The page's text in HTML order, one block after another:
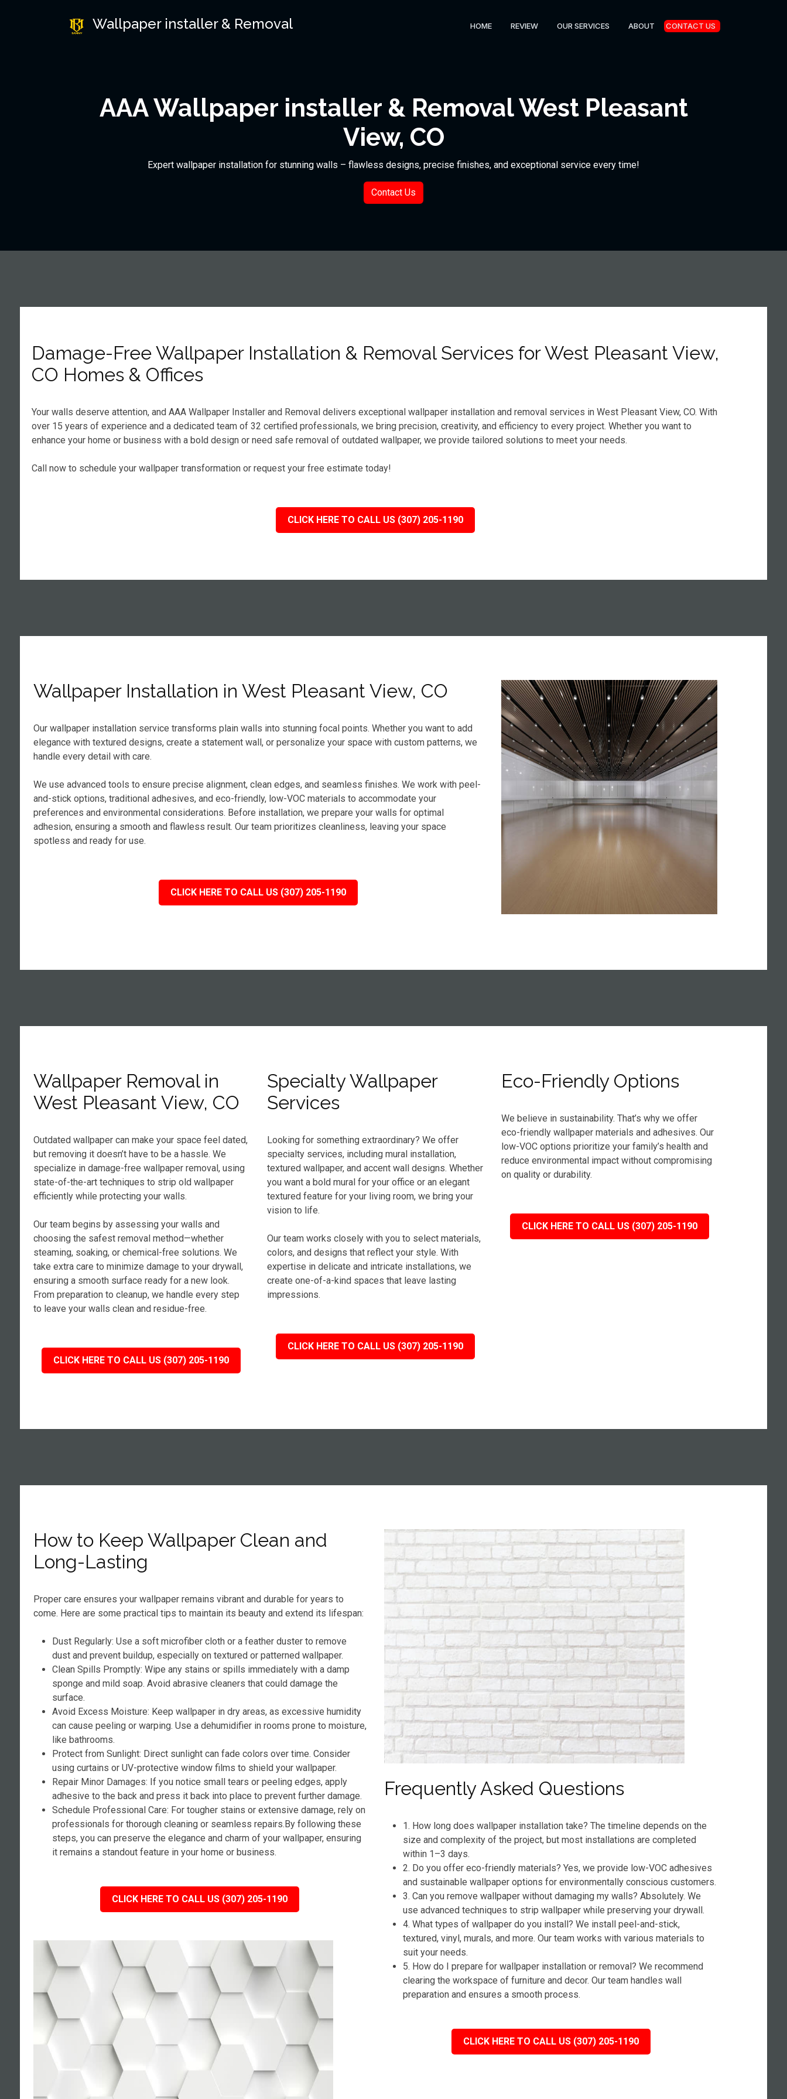
Wallpaper installer & Removal HOME REVIEW OUR SERVICES ABOUT CONTACT US
AAA Wallpaper installer & Removal West Pleasant
View, CO
Expert wallpaper installation for stunning walls – flawless designs, precise finishes, and exceptional service every time!
Contact Us
Damage-Free Wallpaper Installation & Removal Services for West Pleasant View,
CO Homes & Offices
Your walls deserve attention, and AAA Wallpaper Installer and Removal delivers exceptional wallpaper installation and removal services in West Pleasant View, CO. With
over 15 years of experience and a dedicated team of 32 certified professionals, we bring precision, creativity, and efficiency to every project. Whether you want to
enhance your home or business with a bold design or need safe removal of outdated wallpaper, we provide tailored solutions to meet your needs.
Call now to schedule your wallpaper transformation or request your free estimate today!
CLICK HERE TO CALL US (307) 205-1190
Wallpaper Installation in West Pleasant View, CO
Our wallpaper installation service transforms plain walls into stunning focal points. Whether you want to add
elegance with textured designs, create a statement wall, or personalize your space with custom patterns, we
handle every detail with care.
We use advanced tools to ensure precise alignment, clean edges, and seamless finishes. We work with peel-
and-stick options, traditional adhesives, and eco-friendly, low-VOC materials to accommodate your
preferences and environmental considerations. Before installation, we prepare your walls for optimal
adhesion, ensuring a smooth and flawless result. Our team prioritizes cleanliness, leaving your space
spotless and ready for use.
CLICK HERE TO CALL US (307) 205-1190
Wallpaper Removal in
West Pleasant View, CO
Outdated wallpaper can make your space feel dated,
but removing it doesn’t have to be a hassle. We
specialize in damage-free wallpaper removal, using
state-of-the-art techniques to strip old wallpaper
efficiently while protecting your walls.
Our team begins by assessing your walls and
choosing the safest removal method—whether
steaming, soaking, or chemical-free solutions. We
take extra care to minimize damage to your drywall,
ensuring a smooth surface ready for a new look.
From preparation to cleanup, we handle every step
to leave your walls clean and residue-free.
CLICK HERE TO CALL US (307) 205-1190
Specialty Wallpaper
Services
Looking for something extraordinary? We offer
specialty services, including mural installation,
textured wallpaper, and accent wall designs. Whether
you want a bold mural for your office or an elegant
textured feature for your living room, we bring your
vision to life.
Our team works closely with you to select materials,
colors, and designs that reflect your style. With
expertise in delicate and intricate installations, we
create one-of-a-kind spaces that leave lasting
impressions.
CLICK HERE TO CALL US (307) 205-1190
Eco-Friendly Options
We believe in sustainability. That’s why we offer
eco-friendly wallpaper materials and adhesives. Our
low-VOC options prioritize your family’s health and
reduce environmental impact without compromising
on quality or durability.
CLICK HERE TO CALL US (307) 205-1190
How to Keep Wallpaper Clean and
Long-Lasting
Proper care ensures your wallpaper remains vibrant and durable for years to
come. Here are some practical tips to maintain its beauty and extend its lifespan:
Dust Regularly: Use a soft microfiber cloth or a feather duster to remove
dust and prevent buildup, especially on textured or patterned wallpaper.
Clean Spills Promptly: Wipe any stains or spills immediately with a damp
sponge and mild soap. Avoid abrasive cleaners that could damage the
surface.
Avoid Excess Moisture: Keep wallpaper in dry areas, as excessive humidity
can cause peeling or warping. Use a dehumidifier in rooms prone to moisture,
like bathrooms.
Protect from Sunlight: Direct sunlight can fade colors over time. Consider
using curtains or UV-protective window films to shield your wallpaper.
Repair Minor Damages: If you notice small tears or peeling edges, apply
adhesive to the back and press it back into place to prevent further damage.
Schedule Professional Care: For tougher stains or extensive damage, rely on
professionals for thorough cleaning or seamless repairs.By following these
steps, you can preserve the elegance and charm of your wallpaper, ensuring
it remains a standout feature in your home or business.
CLICK HERE TO CALL US (307) 205-1190
Frequently Asked Questions
1. How long does wallpaper installation take? The timeline depends on the
size and complexity of the project, but most installations are completed
within 1–3 days.
2. Do you offer eco-friendly materials? Yes, we provide low-VOC adhesives
and sustainable wallpaper options for environmentally conscious customers.
3. Can you remove wallpaper without damaging my walls? Absolutely. We
use advanced techniques to strip wallpaper while preserving your drywall.
4. What types of wallpaper do you install? We install peel-and-stick,
textured, vinyl, murals, and more. Our team works with various materials to
suit your needs.
5. How do I prepare for wallpaper installation or removal? We recommend
clearing the workspace of furniture and decor. Our team handles wall
preparation and ensures a smooth process.
CLICK HERE TO CALL US (307) 205-1190